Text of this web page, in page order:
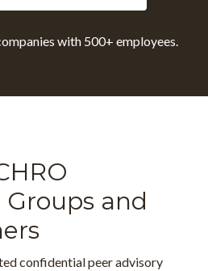
with 500+ employees.
and
confidential peer advisory